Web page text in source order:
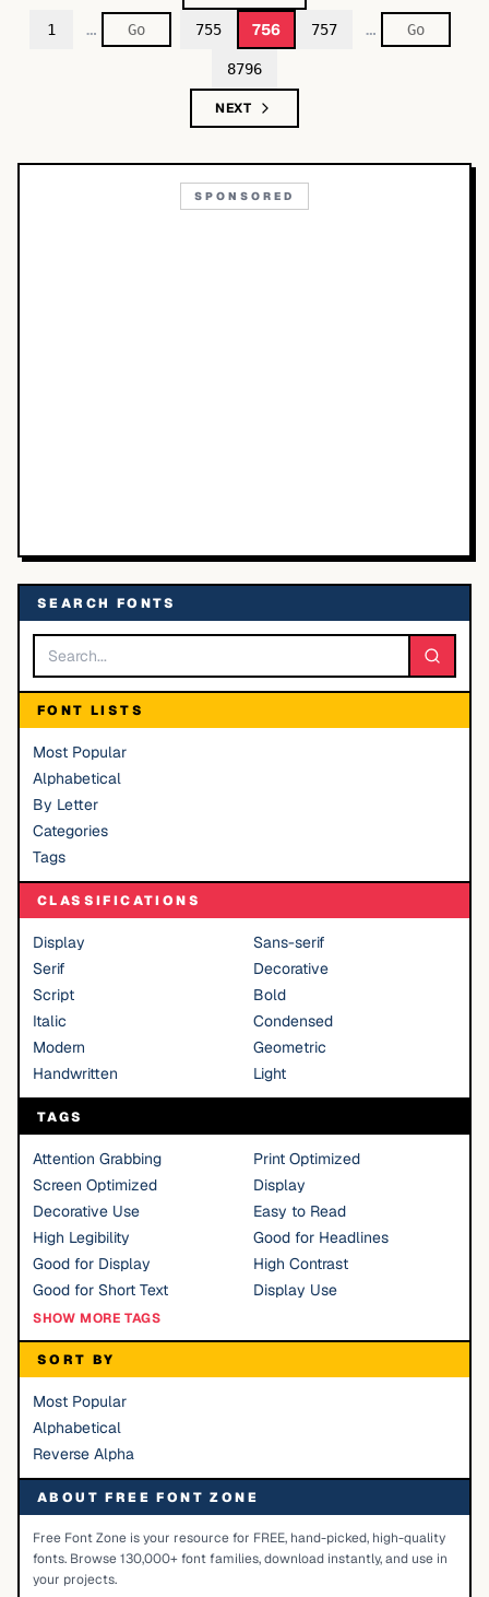
1 … 755 756 757 …
8796
NEXT
SPONSORED
SEARCH FONTS
FONT LISTS
Most Popular
Alphabetical
By Letter
Categories
Tags
CLASSIFICATIONS
Display
Sans-serif
Serif
Decorative
Script
Bold
Italic
Condensed
Modern
Geometric
Handwritten
Light
TAGS
Attention Grabbing
Print Optimized
Screen Optimized
Display
Decorative Use
Easy to Read
High Legibility
Good for Headlines
Good for Display
High Contrast
Good for Short Text
Display Use
SHOW MORE TAGS
SORT BY
Most Popular
Alphabetical
Reverse Alpha
ABOUT FREE FONT ZONE
Free Font Zone is your resource for FREE, hand-picked, high-quality
fonts. Browse 130,000+ font families, download instantly, and use in
your projects.